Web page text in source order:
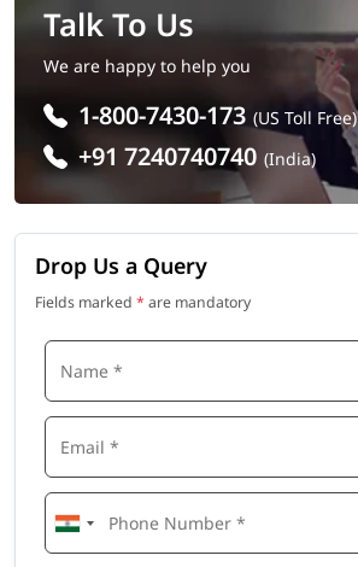
Talk To Us
We are happy to help you
1-800-7430-173 (US Toll Free)
+91 7240740740 (India)
Drop Us a Query
Fields marked * are mandatory